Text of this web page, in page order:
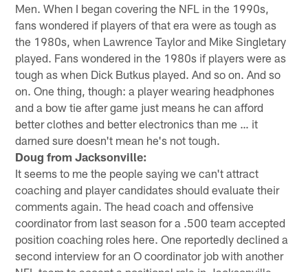
Men. When I began covering the NFL in the 1990s,
fans wondered if players of that era were as tough as
the 1980s, when Lawrence Taylor and Mike Singletary
played. Fans wondered in the 1980s if players were as
tough as when Dick Butkus played. And so on. And so
on. One thing, though: a player wearing headphones
and a bow tie after game just means he can afford
better clothes and better electronics than me … it
darned sure doesn't mean he's not tough.
Doug from Jacksonville:
It seems to me the people saying we can't attract
coaching and player candidates should evaluate their
comments again. The head coach and offensive
coordinator from last season for a .500 team accepted
position coaching roles here. One reportedly declined a
second interview for an O coordinator job with another